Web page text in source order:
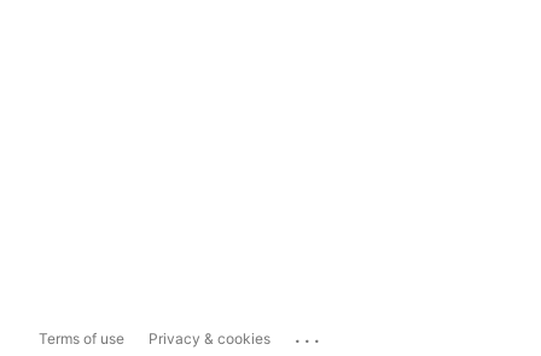
Terms of use Privacy & cookies ...